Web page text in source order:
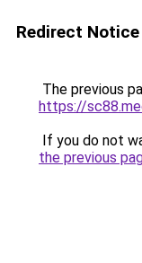
Redirect Notice
The previous
https://
If you do not
the previous